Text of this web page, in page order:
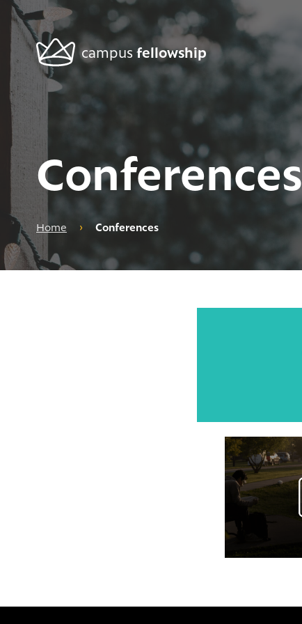
campus fellowship
Conferences
Home › Conferences